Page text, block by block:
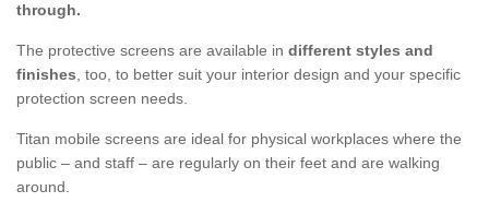
through.
The protective screens are available in different styles and
finishes, too, to better suit your interior design and your specific
protection screen needs.
Titan mobile screens are ideal for physical workplaces where the
public – and staff – are regularly on their feet and are walking
around.